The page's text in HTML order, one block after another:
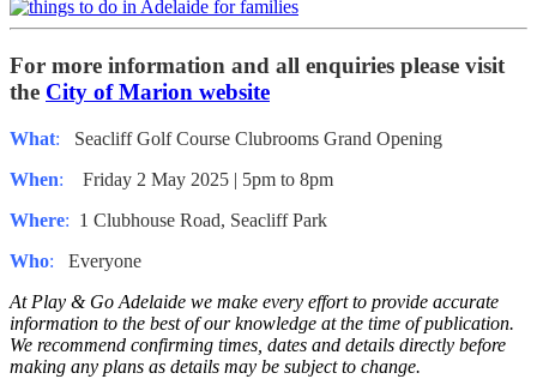
For more information and all enquiries please visit
the City of Marion website
What:
Seacliff Golf Course Clubrooms Grand Opening
When:
Friday 2 May 2025 | 5pm to 8pm
Where: 1 Clubhouse Road, Seacliff Park
Who: Everyone
At Play & Go Adelaide we make every effort to provide accurate
information to the best of our knowledge at the time of publication.
We recommend confirming times, dates and details directly before
making any plans as details may be subject to change.